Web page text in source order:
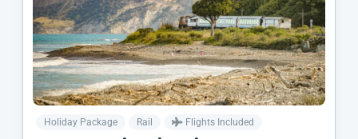
Holiday Package Rail Flights Included